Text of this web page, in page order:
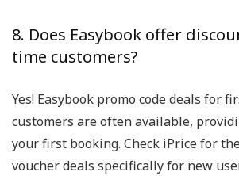
8. Does Easybook offer
time customers?
Yes! Easybook promo code deals for
customers are often available,
your first booking. Check iPrice for
voucher deals specifically for new